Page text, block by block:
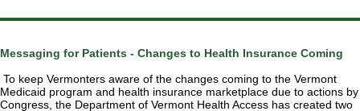
Messaging for Patients - Changes to Health Insurance Coming
To keep Vermonters aware of the changes coming to the Vermont
Medicaid program and health insurance marketplace due to actions by
Congress, the Department of Vermont Health Access has created two